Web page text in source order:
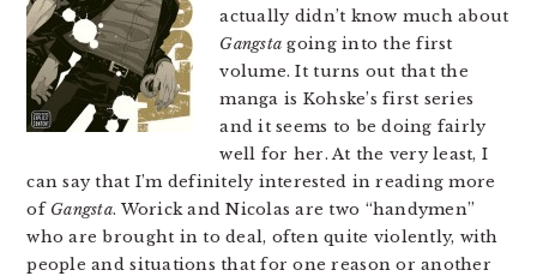
actually didn’t know much about
Gangsta going into the first
volume. It turns out that the
manga is Kohske’s first series
and it seems to be doing fairly
well for her. At the very least, I
can say that I’m definitely interested in reading more
of Gangsta. Worick and Nicolas are two “handymen”
who are brought in to deal, often quite violently, with
people and situations that for one reason or another